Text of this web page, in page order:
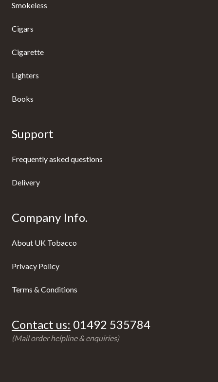
Smokeless
Cigars
Cigarette
Lighters
Books
Support
Frequently asked questions
Delivery
Company Info.
About UK Tobacco
Privacy Policy
Terms & Conditions
Contact us: 01492 535784
(Mail order helpline & enquiries)